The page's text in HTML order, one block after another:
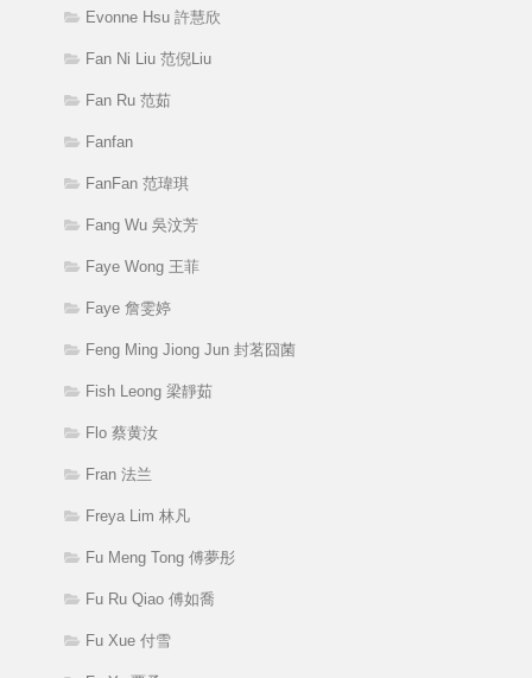
Evonne Hsu 許慧欣
Fan Ni Liu 范倪Liu
Fan Ru 范茹
Fanfan
FanFan 范瑋琪
Fang Wu 吳汶芳
Faye Wong 王菲
Faye 詹雯婷
Feng Ming Jiong Jun 封茗囧菌
Fish Leong 梁靜茹
Flo 蔡黄汝
Fran 法兰
Freya Lim 林凡
Fu Meng Tong 傅夢彤
Fu Ru Qiao 傅如喬
Fu Xue 付雪